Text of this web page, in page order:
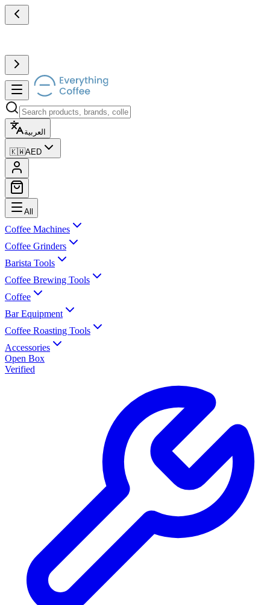
العربية
🇰🇼AED
All
Coffee Machines
Coffee Grinders
Barista Tools
Coffee Brewing Tools
Coffee
Bar Equipment
Coffee Roasting Tools
Accessories
Open Box
Verified